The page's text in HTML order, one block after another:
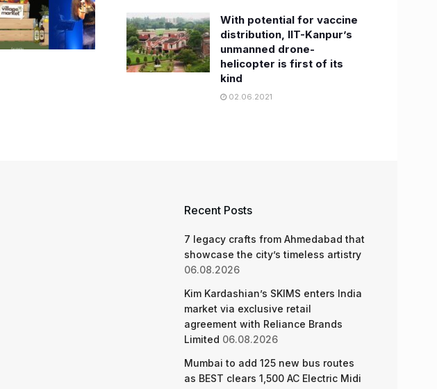
With potential for vaccine
distribution, IIT-Kanpur’s
unmanned drone-
helicopter is first of its
kind
02.06.2021
Recent Posts
7 legacy crafts from Ahmedabad that
showcase the city’s timeless artistry
06.08.2026
Kim Kardashian’s SKIMS enters India
market via exclusive retail
agreement with Reliance Brands
Limited 06.08.2026
Mumbai to add 125 new bus routes
as BEST clears 1,500 AC Electric Midi